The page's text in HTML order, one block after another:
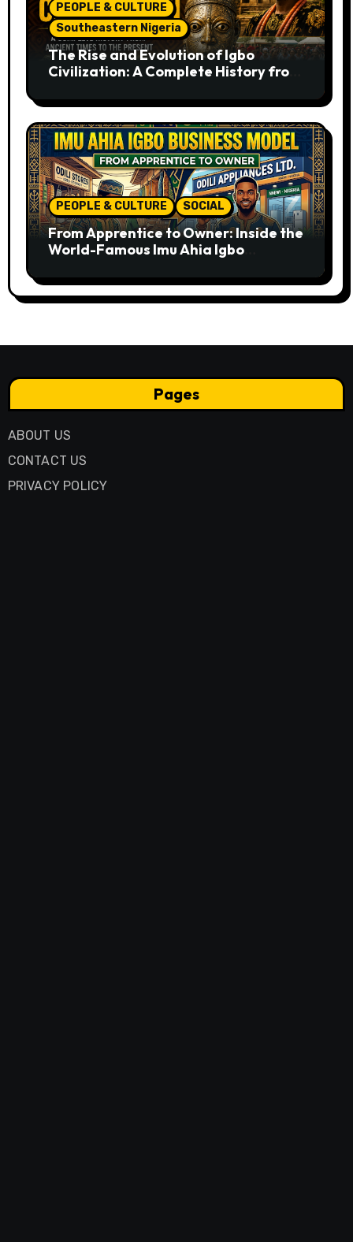
PEOPLE & CULTURE
Southeastern Nigeria
The Rise and Evolution of Igbo
Civilization: A Complete History from
PEOPLE & CULTURE SOCIAL
From Apprentice to Owner: Inside the
World-Famous Imu Ahia Igbo
Pages
ABOUT US
CONTACT US
PRIVACY POLICY